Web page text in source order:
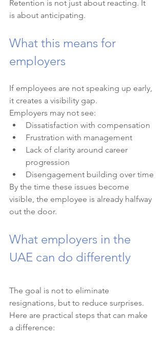
Retention is not just about reacting. It
is about anticipating.
What this means for
employers
If employees are not speaking up early,
it creates a visibility gap.
Employers may not see:
Dissatisfaction with compensation
Frustration with management
Lack of clarity around career
progression
Disengagement building over time
By the time these issues become
visible, the employee is already halfway
out the door.
What employers in the
UAE can do differently
The goal is not to eliminate
resignations, but to reduce surprises.
Here are practical steps that can make
a difference: